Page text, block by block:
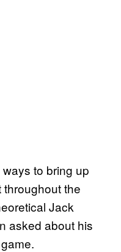
to bring up
the
Jack
asked about his